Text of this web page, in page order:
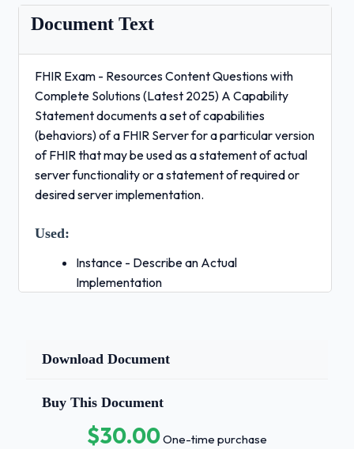
Document Text
FHIR Exam - Resources Content Questions with
Complete Solutions (Latest 2025) A Capability
Statement documents a set of capabilities
(behaviors) of a FHIR Server for a particular version
of FHIR that may be used as a statement of actual
server functionality or a statement of required or
desired server implementation.
Used:
Instance - Describe an Actual
Implementation
- Correct
definition of a FHIR structure. This resource
data types defined in FHIR, and also for
Download Document
Buy This Document
$30.00One-time purchase